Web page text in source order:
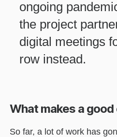
ongoing
the project
digital meetings
row instead.
What makes a good
So far, a lot of work has